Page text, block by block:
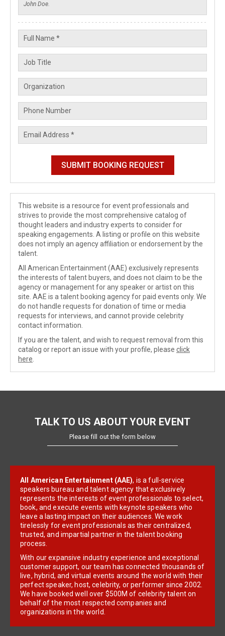
This website is a resource for event professionals and
strives to provide the most comprehensive catalog of
thought leaders and industry experts to consider for
speaking engagements. A listing or profile on this website
does not imply an agency affiliation or endorsement by the
talent.
All American Entertainment (AAE) exclusively represents
the interests of talent buyers, and does not claim to be the
agency or management for any speaker or artist on this
site. AAE is a talent booking agency for paid events only. We
do not handle requests for donation of time or media
requests for interviews, and cannot provide celebrity
contact information.
If you are the talent, and wish to request removal from this
catalog or report an issue with your profile, please click
here
TALK TO US ABOUT YOUR EVENT
Please fill out the form below
All American Entertainment (AAE), is a full-service
speakers bureau and talent agency that exclusively
represents the interests of event professionals to select,
book, and execute events with keynote speakers who
leave a lasting impact on their audiences. We work
tirelessly for event professionals as their centralized,
trusted, and impartial partner in the talent booking
process.
With our expansive industry experience and exceptional
customer support, our team has connected thousands of
live, hybrid, and virtual events around the world with their
perfect speaker, host, celebrity, or performer since 2002.
We have booked well over $500M of celebrity talent on
behalf of the most respected companies and
organizations in the world.